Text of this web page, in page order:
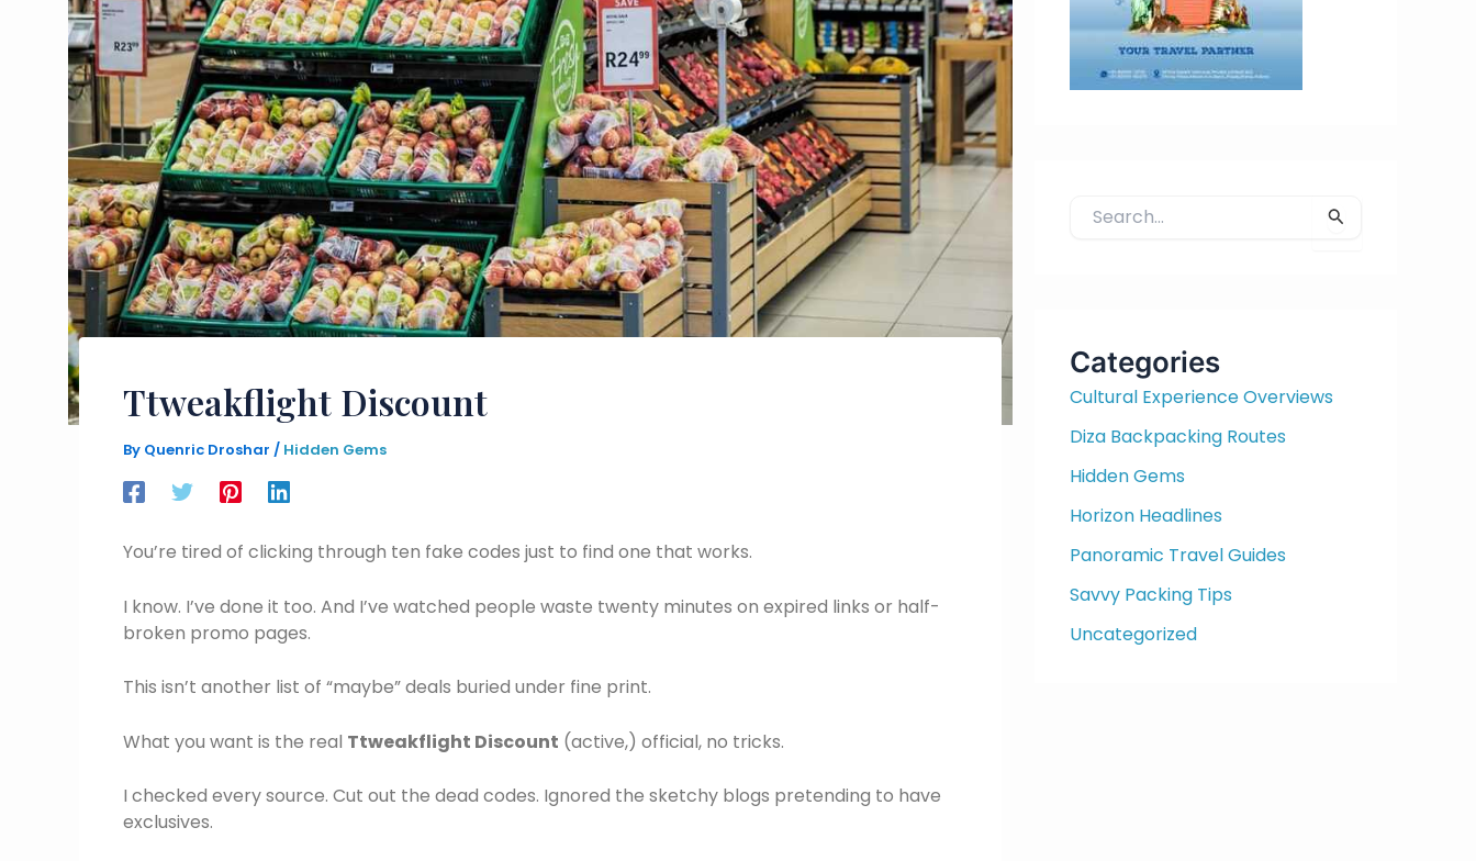
Ttweakflight Discount
By Quenric Droshar / Hidden Gems
You’re tired of clicking through ten fake codes just to find one that works.
I know. I’ve done it too. And I’ve watched people waste twenty minutes on expired links or half-
broken promo pages.
This isn’t another list of “maybe” deals buried under fine print.
What you want is the real Ttweakflight Discount (active,) official, no tricks.
I checked every source. Cut out the dead codes. Ignored the sketchy blogs pretending to have
exclusives.
h
f
o
r
Categories
Cultural Experience Overviews
Diza Backpacking Routes
Hidden Gems
Horizon Headlines
Panoramic Travel Guides
Savvy Packing Tips
Uncategorized